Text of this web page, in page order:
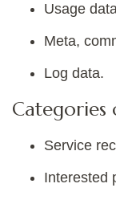
Usage
Meta,
Log data.
Categories
Service
Interested